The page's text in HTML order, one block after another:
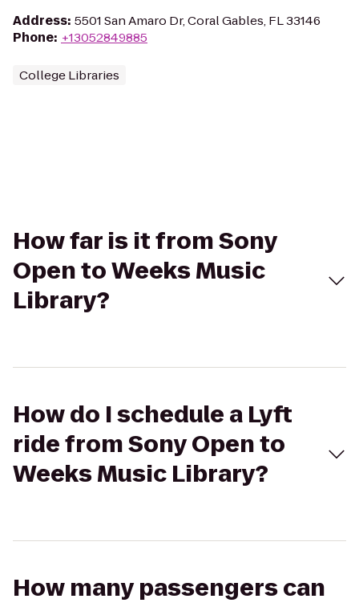
Address: 5501 San Amaro Dr, Coral Gables, FL 33146
Phone: +13052849885
College Libraries
How far is it from Sony
Open to Weeks Music
Library?
How do I schedule a Lyft
ride from Sony Open to
Weeks Music Library?
How many passengers can